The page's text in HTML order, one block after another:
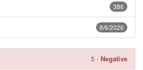
386
8/6/2026
5 - Negative